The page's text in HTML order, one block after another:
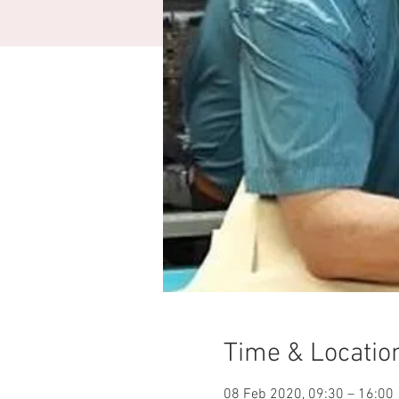
Time &
08 Feb 2020, 09:30 – 16:00